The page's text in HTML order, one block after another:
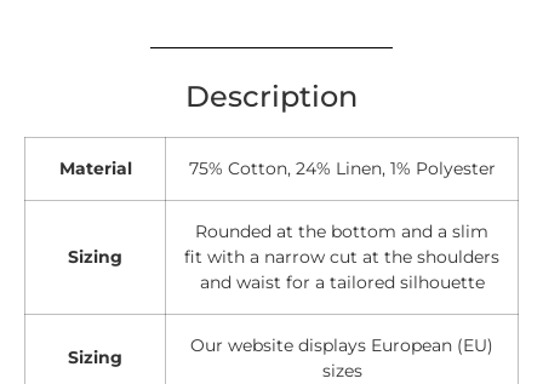
Description
Material 75% Cotton, 24% Linen, 1% Polyester
Sizing
Rounded at the bottom and a slim
fit with a narrow cut at the shoulders
and waist for a tailored silhouette
Sizing
Our website displays European (EU)
sizes